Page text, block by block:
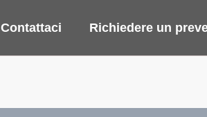
Contattaci Richiedere un